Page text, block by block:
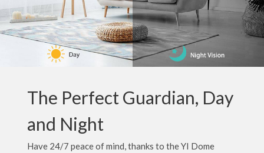
The Perfect Guardian, Day
and Night
Have 24/7 peace of mind, thanks to the YI Dome